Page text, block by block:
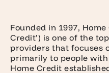
Founded in 1997,
Credit’) is one of the
providers that focuses
primarily to people
Home Credit